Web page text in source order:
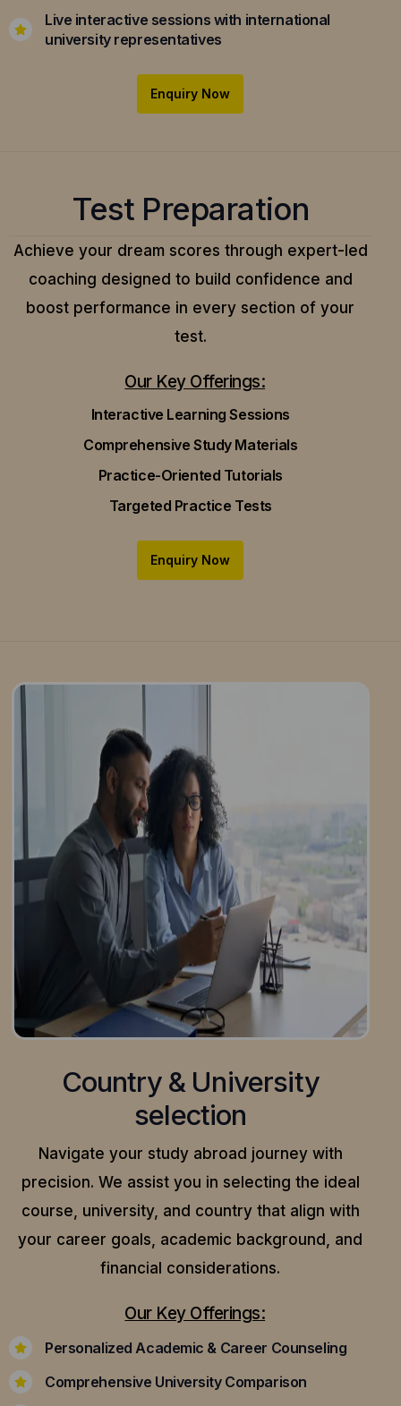
Live interactive sessions with international
university representatives
Enquiry Now
Test Preparation
Achieve your dream scores through expert-led
coaching designed to build confidence and
boost performance in every section of your
test.
Our Key Offerings:
Interactive Learning Sessions
Comprehensive Study Materials
Practice-Oriented Tutorials
Targeted Practice Tests
Enquiry Now
Country & University
selection
Navigate your study abroad journey with
precision. We assist you in selecting the ideal
course, university, and country that align with
your career goals, academic background, and
financial considerations.
Our Key Offerings:
Personalized Academic & Career Counseling
Comprehensive University Comparison